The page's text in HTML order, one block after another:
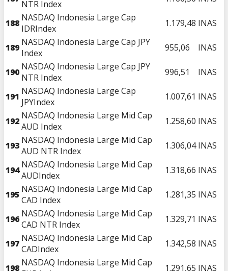
NTR Index
188 NASDAQ Indonesia Large Cap
IDRIndex
1.179,48 INAS
189 NASDAQ Indonesia Large Cap JPY
Index
955,06 INAS
190 NASDAQ Indonesia Large Cap JPY
NTR Index
996,51 INAS
191 NASDAQ Indonesia Large Cap
JPYIndex
1.007,61 INAS
192 NASDAQ Indonesia Large Mid Cap
AUD Index
1.258,60 INAS
193 NASDAQ Indonesia Large Mid Cap
AUD NTR Index
1.306,04 INAS
194 NASDAQ Indonesia Large Mid Cap
AUDIndex
1.318,66 INAS
195 NASDAQ Indonesia Large Mid Cap
CAD Index
1.281,35 INAS
196 NASDAQ Indonesia Large Mid Cap
CAD NTR Index
1.329,71 INAS
197 NASDAQ Indonesia Large Mid Cap
CADIndex
1.342,58 INAS
198 NASDAQ Indonesia Large Mid Cap
1.291,65 INAS